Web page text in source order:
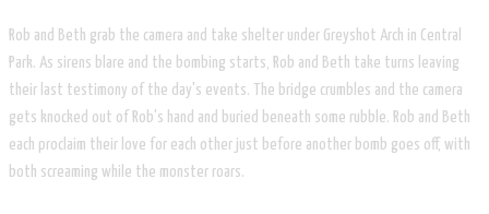
Rob and Beth grab the camera and take shelter under Greyshot Arch in Central
Park. As sirens blare and the bombing starts, Rob and Beth take turns leaving
their last testimony of the day's events. The bridge crumbles and the camera
gets knocked out of Rob's hand and buried beneath some rubble. Rob and Beth
each proclaim their love for each other just before another bomb goes off, with
both screaming while the monster roars.